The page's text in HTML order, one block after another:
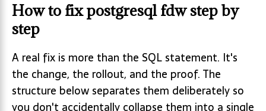
How to fix postgresql fdw step by
step
A real fix is more than the SQL statement. It's
the change, the rollout, and the proof. The
structure below separates them deliberately so
you don't accidentally collapse them into a single